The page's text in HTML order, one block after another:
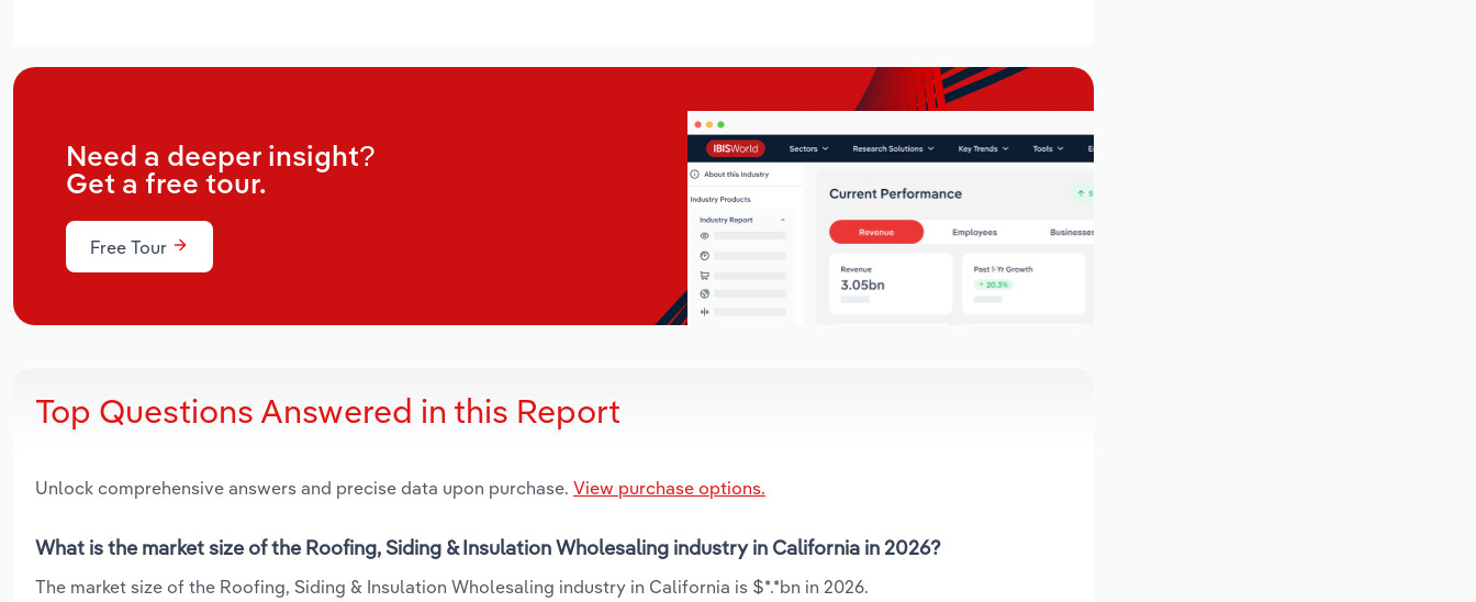
Need a deeper insight?
Get a free tour.
Free Tour
Top Questions Answered in this Report
Unlock comprehensive answers and precise data upon purchase. View purchase options.
What is the market size of the Roofing, Siding & Insulation Wholesaling industry in California in 2026?
The market size of the Roofing, Siding & Insulation Wholesaling industry in California is $*.*bn in 2026.